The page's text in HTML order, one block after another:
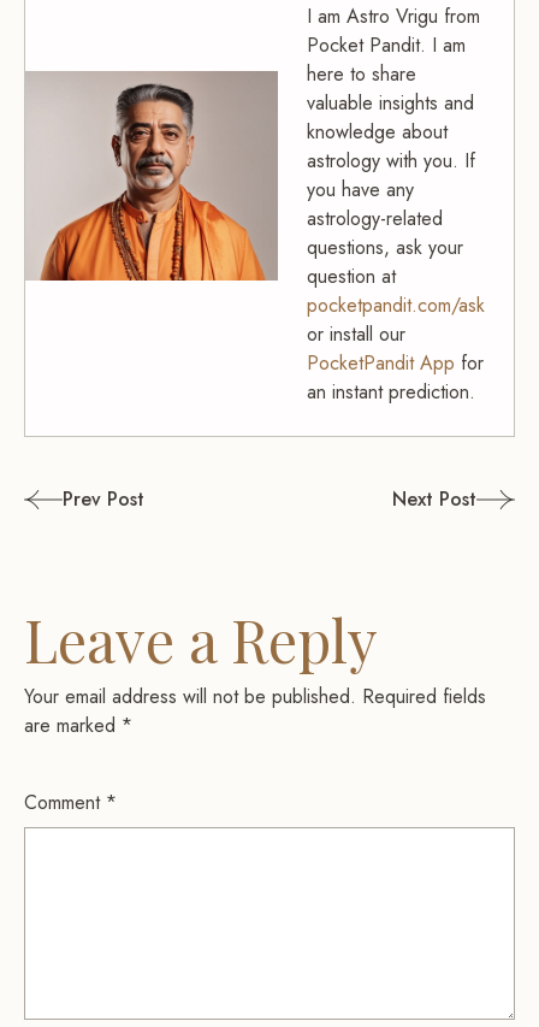
I am Astro Vrigu from
Pocket Pandit. I am
here to share
valuable insights and
knowledge about
astrology with you. If
you have any
astrology-related
questions, ask your
question at
pocketpandit.com/ask
or install our
PocketPandit App for
an instant prediction.
PostPrev Post Next Post
Leave a Reply
Your email address will not be published. Required fields
are marked *
Comment *